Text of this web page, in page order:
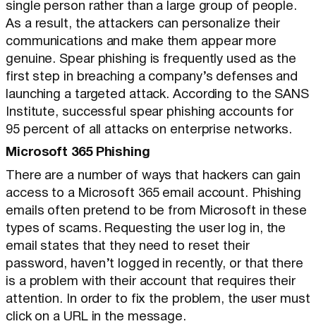
single person rather than a large group of people.
As a result, the attackers can personalize their
communications and make them appear more
genuine. Spear phishing is frequently used as the
first step in breaching a company’s defenses and
launching a targeted attack. According to the SANS
Institute, successful spear phishing accounts for
95 percent of all attacks on enterprise networks.
Microsoft 365 Phishing
There are a number of ways that hackers can gain
access to a Microsoft 365 email account. Phishing
emails often pretend to be from Microsoft in these
types of scams. Requesting the user log in, the
email states that they need to reset their
password, haven’t logged in recently, or that there
is a problem with their account that requires their
attention. In order to fix the problem, the user must
click on a URL in the message.